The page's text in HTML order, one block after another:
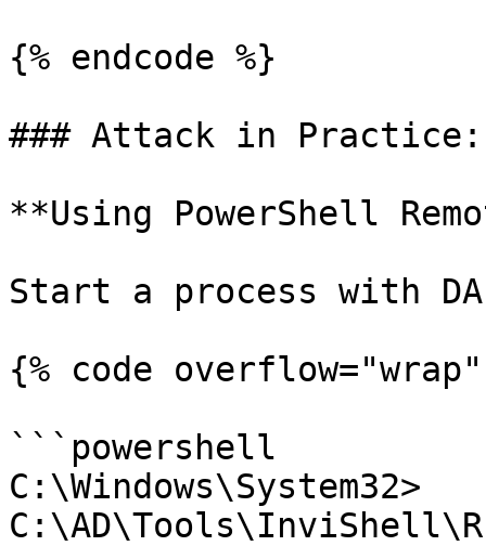
{% endcode %}
### Attack in Practice:
**Using PowerShell
Start a process with
{% code
```powershell
C:\Windows\System32>